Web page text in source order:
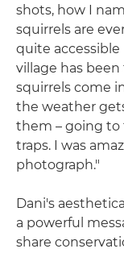
shots, how I
squirrels are
quite
village has been
squirrels come
the weather
them – going to
traps. I was
photograph."
Dani's
a powerful
share